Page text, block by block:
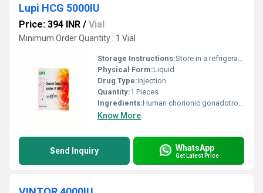
Lupi HCG 5000IU
Price: 394 INR / Vial
Minimum Order Quantity : 1 Vial
Storage Instructions:Store in a refrigerator (2 - 8Â°C). Do not freeze.
Physical Form:Liquid
Drug Type:Injection
Quantity:1 Pieces
Ingredients:Human chorionic gonadotropin (hCG) (5000IU)
Know More
Send Inquiry WhatsApp
Get Latest Price